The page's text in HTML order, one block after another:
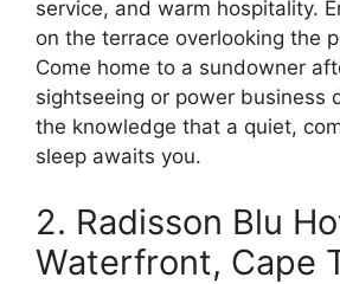
service, and warm hospitality.
on the terrace overlooking the
Come home to a sundowner
sightseeing or power business
the knowledge that a quiet,
sleep awaits you.
2. Radisson Blu
Waterfront, Cape